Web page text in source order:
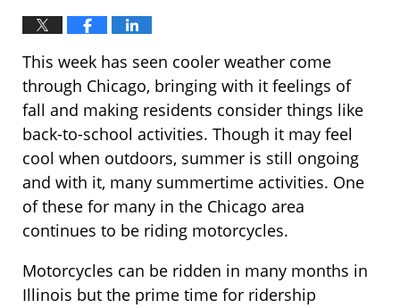
This week has seen cooler weather come
through Chicago, bringing with it feelings of
fall and making residents consider things like
back-to-school activities. Though it may feel
cool when outdoors, summer is still ongoing
and with it, many summertime activities. One
of these for many in the Chicago area
continues to be riding motorcycles.
Motorcycles can be ridden in many months in
Illinois but the prime time for ridership